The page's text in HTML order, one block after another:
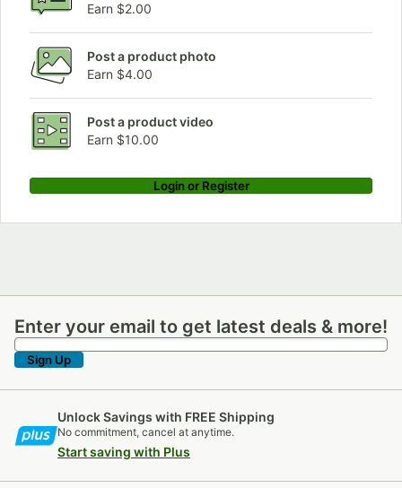
Earn $2.00
Post a product photo
Earn $4.00
Post a product video
Earn $10.00
Login or Register
Enter your email to get latest deals & more!
Enter your email to get latest deals & more!
Sign Up
Unlock Savings with FREE Shipping
No commitment, cancel at anytime.
Start saving with Plus